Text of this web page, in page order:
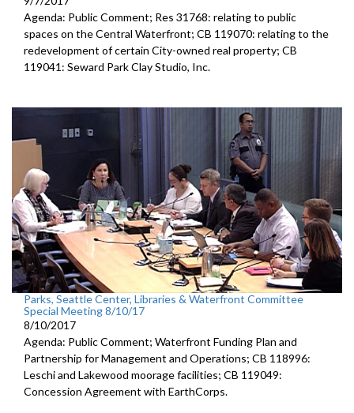
Agenda: Public Comment; Res 31768: relating to public
spaces on the Central Waterfront; CB 119070: relating to the
redevelopment of certain City-owned real property; CB
119041: Seward Park Clay Studio, Inc.
Parks, Seattle Center, Libraries & Waterfront Committee
Special Meeting 8/10/17
8/10/2017
Agenda: Public Comment; Waterfront Funding Plan and
Partnership for Management and Operations; CB 118996:
Leschi and Lakewood moorage facilities; CB 119049:
Concession Agreement with EarthCorps.